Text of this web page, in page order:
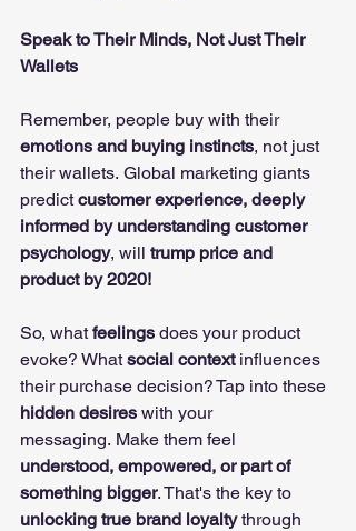
Speak to Their Minds, Not Just Their
Wallets
Remember, people buy with their
emotions and buying instincts, not just
their wallets. Global marketing giants
predict customer experience, deeply
informed by understanding customer
psychology, will trump price and
product by 2020!
So, what feelings does your product
evoke? What social context influences
their purchase decision? Tap into these
hidden desires with your
messaging. Make them feel
understood, empowered, or part of
something bigger. That's the key to
unlocking true brand loyalty through